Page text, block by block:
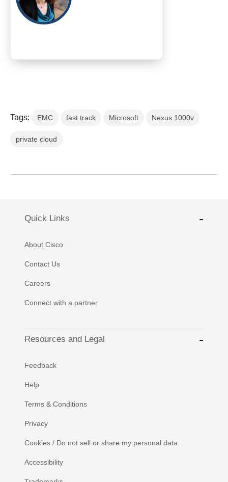
Tags: EMC fast track Microsoft Nexus 1000v
private cloud
Quick Links
About Cisco
Contact Us
Careers
Connect with a partner
Resources and Legal
Feedback
Help
Terms & Conditions
Privacy
Cookies / Do not sell or share my personal data
Accessibility